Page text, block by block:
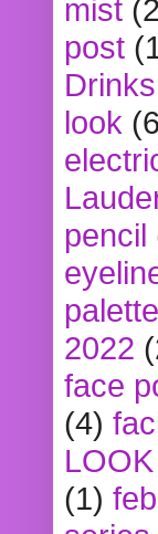
mist
post
Drinks
look
pencil
palette
2022
face
(4)
LOOK
(1)